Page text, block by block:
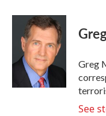
c
o
i
t
t
e
r
n
k
e
d
I
Greg
See